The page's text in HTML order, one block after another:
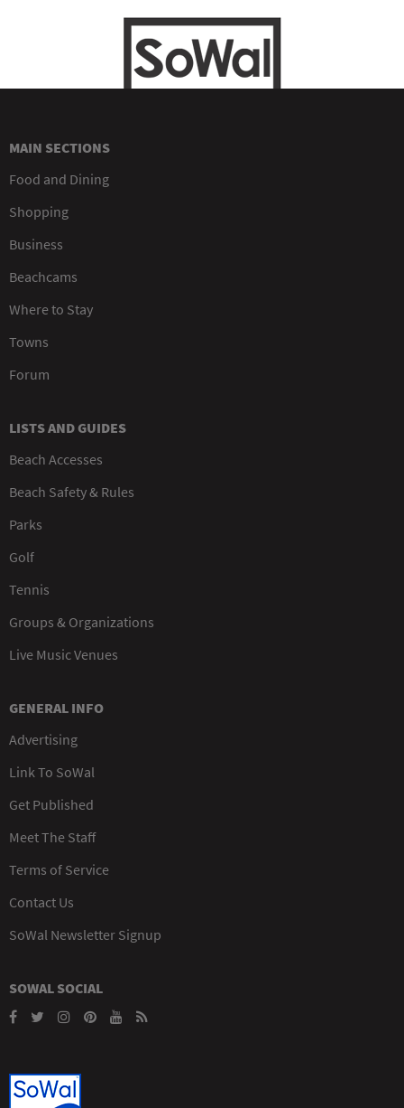
MAIN SECTIONS
Food and Dining
Shopping
Business
Beachcams
Where to Stay
Towns
Forum
LISTS AND GUIDES
Beach Accesses
Beach Safety & Rules
Parks
Golf
Tennis
Groups & Organizations
Live Music Venues
GENERAL INFO
Advertising
Link To SoWal
Get Published
Meet The Staff
Terms of Service
Contact Us
SoWal Newsletter Signup
SOWAL SOCIAL